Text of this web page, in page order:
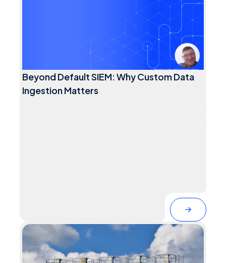
Beyond Default SIEM: Why Custom Data
Ingestion Matters